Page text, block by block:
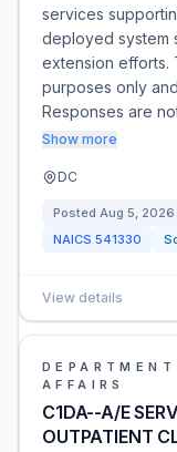
services
deployed system
extension efforts.
purposes only
Responses are
Show more
DC
Posted Aug 5, 2026
NAICS 541330
View details
AFFAIRS
C1DA--A/E
OUTPATIENT